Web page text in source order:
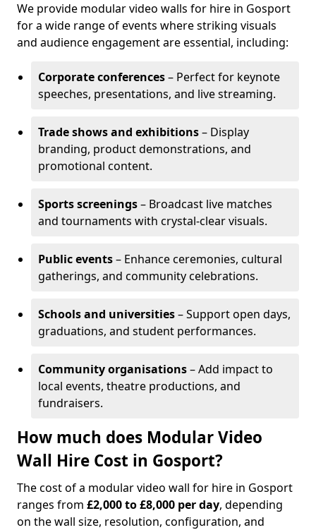
We provide modular video walls for hire in Gosport
for a wide range of events where striking visuals
and audience engagement are essential, including:
Corporate conferences– Perfect for keynote
speeches, presentations, and live streaming.
Trade shows and exhibitions– Display
branding, product demonstrations, and
promotional content.
Sports screenings– Broadcast live matches
and tournaments with crystal-clear visuals.
Public events– Enhance ceremonies, cultural
gatherings, and community celebrations.
Schools and universities– Support open days,
graduations, and student performances.
Community organisations– Add impact to
local events, theatre productions, and
fundraisers.
How much does Modular Video
Wall Hire Cost in Gosport?
The cost of a modular video wall for hire in Gosport
ranges from £2,000 to £8,000 per day, depending
on the wall size, resolution, configuration, and